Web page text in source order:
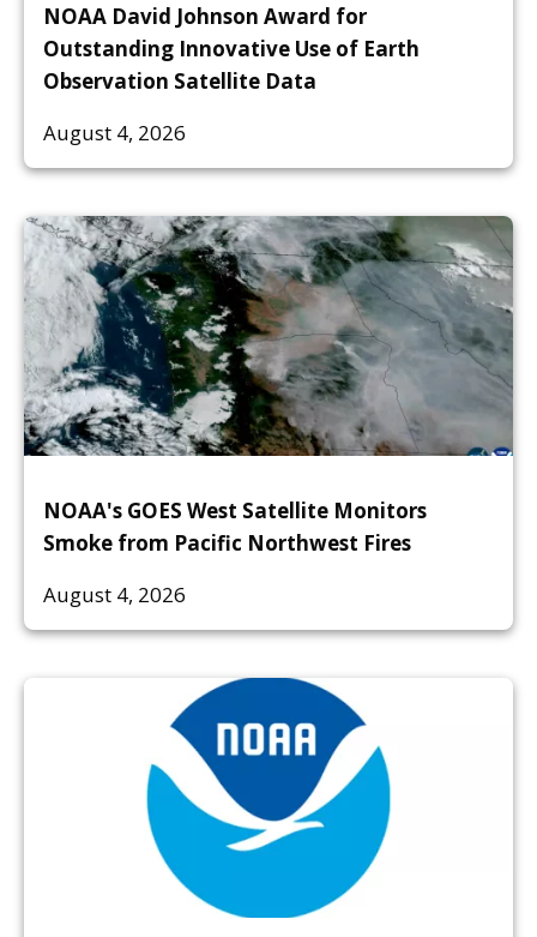
NOAA David Johnson Award for
Outstanding Innovative Use of Earth
Observation Satellite Data
August 4, 2026
NOAA's GOES West Satellite Monitors
Smoke from Pacific Northwest Fires
August 4, 2026